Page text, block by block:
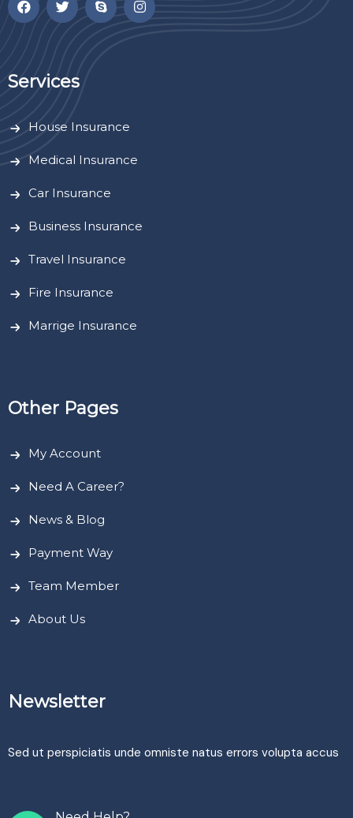
Services
House Insurance
Medical Insurance
Car Insurance
Business Insurance
Travel Insurance
Fire Insurance
Marrige Insurance
Other Pages
My Account
Need A Career?
News & Blog
Payment Way
Team Member
About Us
Newsletter
Sed ut perspiciatis unde omniste natus errors volupta accus